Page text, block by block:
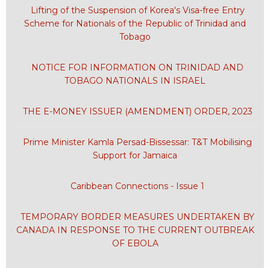
Lifting of the Suspension of Korea's Visa-free Entry
Scheme for Nationals of the Republic of Trinidad and
Tobago
NOTICE FOR INFORMATION ON TRINIDAD AND
TOBAGO NATIONALS IN ISRAEL
THE E-MONEY ISSUER (AMENDMENT) ORDER, 2023
Prime Minister Kamla Persad-Bissessar: T&T Mobilising
Support for Jamaica
Caribbean Connections - Issue 1
TEMPORARY BORDER MEASURES UNDERTAKEN BY
CANADA IN RESPONSE TO THE CURRENT OUTBREAK
OF EBOLA